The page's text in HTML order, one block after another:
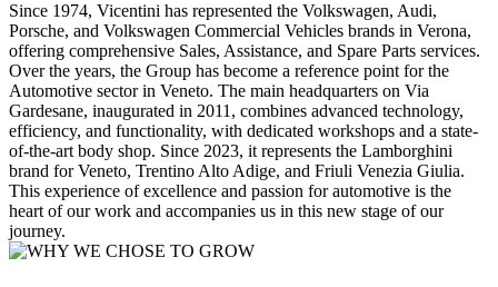
Since 1974, Vicentini has represented the Volkswagen, Audi,
Porsche, and Volkswagen Commercial Vehicles brands in Verona,
offering comprehensive Sales, Assistance, and Spare Parts services.
Over the years, the Group has become a reference point for the
Automotive sector in Veneto. The main headquarters on Via
Gardesane, inaugurated in 2011, combines advanced technology,
efficiency, and functionality, with dedicated workshops and a state-
of-the-art body shop. Since 2023, it represents the Lamborghini
brand for Veneto, Trentino Alto Adige, and Friuli Venezia Giulia.
This experience of excellence and passion for automotive is the
heart of our work and accompanies us in this new stage of our
journey.